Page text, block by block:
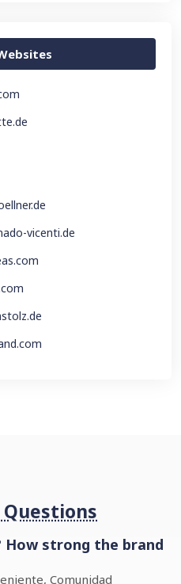
vicenti.de
How strong the brand
Comunidad